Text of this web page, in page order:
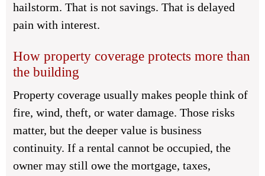
hailstorm. That is not savings. That is delayed
pain with interest.
How property coverage protects more than
the building
Property coverage usually makes people think of
fire, wind, theft, or water damage. Those risks
matter, but the deeper value is business
continuity. If a rental cannot be occupied, the
owner may still owe the mortgage, taxes,